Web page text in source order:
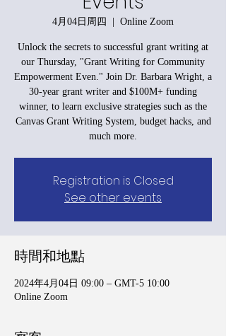
4月04日周四
  |
Online Zoom
Unlock the secrets to successful grant writing at
our Thursday, "Grant Writing for Community
Empowerment Even." Join Dr. Barbara Wright, a
30-year grant writer and $100M+ funding
winner, to learn exclusive strategies such as the
Canvas Grant Writing System, budget hacks, and
much more.
Registration is Closed
See other events
時間和地點
2024年4月04日 09:00 – GMT-5 10:00
Online Zoom